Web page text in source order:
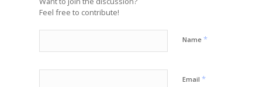
Feel free to contribute!
Name *
Email *